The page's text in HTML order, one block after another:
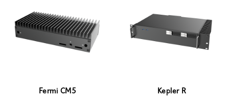
Fermi CM5
Kepler R